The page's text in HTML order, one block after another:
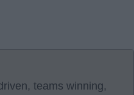
teams winning,